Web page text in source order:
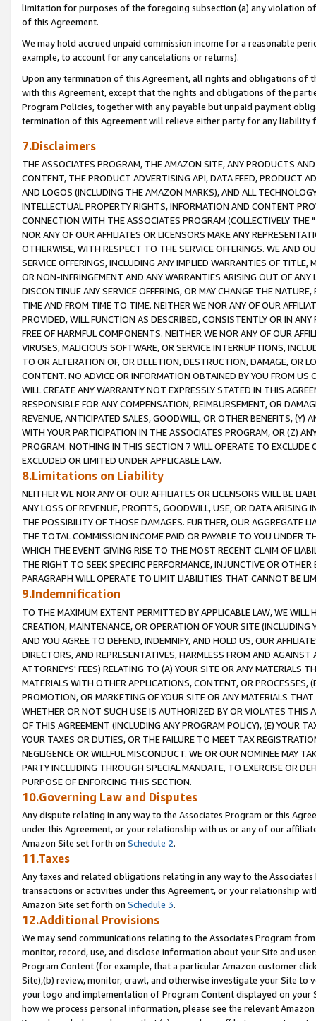
limitation for purposes of the foregoing subsection (a) any violation
of this Agreement.
We may hold accrued unpaid commission income for a reasonable
example, to account for any cancelations or returns).
Upon any termination of this Agreement, all rights and obligations of
with this Agreement, except that the rights and obligations of the
Program Policies, together with any payable but unpaid payment
termination of this Agreement will relieve either party for any liability
7.Disclaimers
THE ASSOCIATES PROGRAM, THE AMAZON SITE, ANY PRODUCTS
CONTENT, THE PRODUCT ADVERTISING API, DATA FEED, PRODUCT
AND LOGOS (INCLUDING THE AMAZON MARKS), AND ALL
INTELLECTUAL PROPERTY RIGHTS, INFORMATION AND CONTENT
CONNECTION WITH THE ASSOCIATES PROGRAM (COLLECTIVELY THE "
NOR ANY OF OUR AFFILIATES OR LICENSORS MAKE ANY
OTHERWISE, WITH RESPECT TO THE SERVICE OFFERINGS. WE AND
SERVICE OFFERINGS, INCLUDING ANY IMPLIED WARRANTIES OF
OR NON-INFRINGEMENT AND ANY WARRANTIES ARISING OUT OF ANY
DISCONTINUE ANY SERVICE OFFERING, OR MAY CHANGE THE
TIME AND FROM TIME TO TIME. NEITHER WE NOR ANY OF OUR
PROVIDED, WILL FUNCTION AS DESCRIBED, CONSISTENTLY OR IN
FREE OF HARMFUL COMPONENTS. NEITHER WE NOR ANY OF OUR
VIRUSES, MALICIOUS SOFTWARE, OR SERVICE INTERRUPTIONS,
TO OR ALTERATION OF, OR DELETION, DESTRUCTION, DAMAGE, OR
CONTENT. NO ADVICE OR INFORMATION OBTAINED BY YOU FROM
WILL CREATE ANY WARRANTY NOT EXPRESSLY STATED IN THIS
RESPONSIBLE FOR ANY COMPENSATION, REIMBURSEMENT, OR
REVENUE, ANTICIPATED SALES, GOODWILL, OR OTHER BENEFITS,
WITH YOUR PARTICIPATION IN THE ASSOCIATES PROGRAM, OR (Z)
PROGRAM. NOTHING IN THIS SECTION 7 WILL OPERATE TO
EXCLUDED OR LIMITED UNDER APPLICABLE LAW.
8.Limitations on Liability
NEITHER WE NOR ANY OF OUR AFFILIATES OR LICENSORS WILL BE
ANY LOSS OF REVENUE, PROFITS, GOODWILL, USE, OR DATA ARISING
THE POSSIBILITY OF THOSE DAMAGES. FURTHER, OUR AGGREGATE
THE TOTAL COMMISSION INCOME PAID OR PAYABLE TO YOU UNDER
WHICH THE EVENT GIVING RISE TO THE MOST RECENT CLAIM OF
THE RIGHT TO SEEK SPECIFIC PERFORMANCE, INJUNCTIVE OR
PARAGRAPH WILL OPERATE TO LIMIT LIABILITIES THAT CANNOT BE
9.Indemnification
TO THE MAXIMUM EXTENT PERMITTED BY APPLICABLE LAW, WE WILL
CREATION, MAINTENANCE, OR OPERATION OF YOUR SITE (INCLUDING
AND YOU AGREE TO DEFEND, INDEMNIFY, AND HOLD US, OUR
DIRECTORS, AND REPRESENTATIVES, HARMLESS FROM AND
ATTORNEYS' FEES) RELATING TO (A) YOUR SITE OR ANY MATERIALS
MATERIALS WITH OTHER APPLICATIONS, CONTENT, OR PROCESSES,
PROMOTION, OR MARKETING OF YOUR SITE OR ANY MATERIALS
WHETHER OR NOT SUCH USE IS AUTHORIZED BY OR VIOLATES THIS
OF THIS AGREEMENT (INCLUDING ANY PROGRAM POLICY), (E) YOUR
YOUR TAXES OR DUTIES, OR THE FAILURE TO MEET TAX
NEGLIGENCE OR WILLFUL MISCONDUCT. WE OR OUR NOMINEE MAY
PARTY INCLUDING THROUGH SPECIAL MANDATE, TO EXERCISE OR
PURPOSE OF ENFORCING THIS SECTION.
10.Governing Law and Disputes
Any dispute relating in any way to the Associates Program or this
under this Agreement, or your relationship with us or any of our
Amazon Site set forth on Schedule 2.
11.Taxes
Any taxes and related obligations relating in any way to the
transactions or activities under this Agreement, or your relationship
Amazon Site set forth on Schedule 3.
12.Additional Provisions
We may send communications relating to the Associates Program
monitor, record, use, and disclose information about your Site and
Program Content (for example, that a particular Amazon customer
Site),(b) review, monitor, crawl, and otherwise investigate your Site
your logo and implementation of Program Content displayed on
how we process personal information, please see the relevant